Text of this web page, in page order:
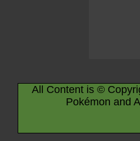
All Content is ©
Pokémon and